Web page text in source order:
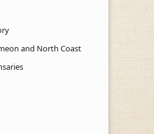
and North Coast